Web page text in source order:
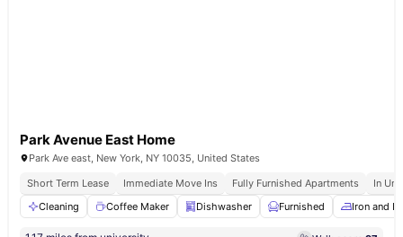
Park Avenue East Home
Park Ave east, New York, NY 10035, United States
Short Term Lease
Immediate Move Ins Fully Furnished Apartments
In
Cleaning
Coffee Maker Dishwasher Furnished Iron and